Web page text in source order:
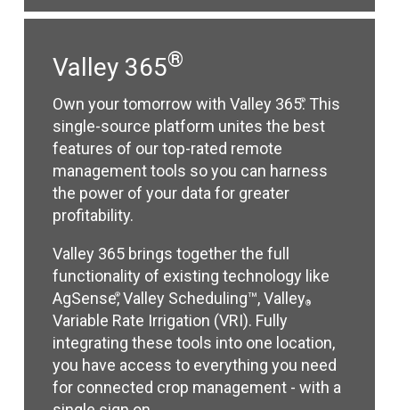
Valley 365®
Own your tomorrow with Valley 365®. This
single-source platform unites the best
features of our top-rated remote
management tools so you can harness
the power of your data for greater
profitability.
Valley 365 brings together the full
functionality of existing technology like
AgSense®, Valley Scheduling™, Valley®
Variable Rate Irrigation (VRI). Fully
integrating these tools into one location,
you have access to everything you need
for connected crop management - with a